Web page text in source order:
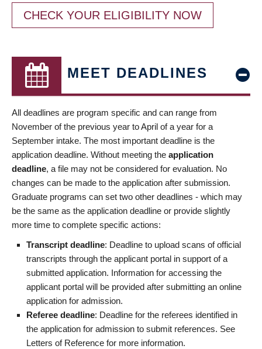
CHECK YOUR ELIGIBILITY NOW
MEET DEADLINES
All deadlines are program specific and can range from
November of the previous year to April of a year for a
September intake. The most important deadline is the
application deadline. Without meeting the application
deadline, a file may not be considered for evaluation. No
changes can be made to the application after submission.
Graduate programs can set two other deadlines - which may
be the same as the application deadline or provide slightly
more time to complete specific actions:
Transcript deadline: Deadline to upload scans of official
transcripts through the applicant portal in support of a
submitted application. Information for accessing the
applicant portal will be provided after submitting an online
application for admission.
Referee deadline: Deadline for the referees identified in
the application for admission to submit references. See
Letters of Reference for more information.